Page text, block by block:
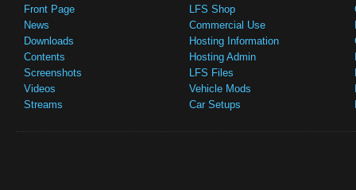
Front Page
News
Downloads
Contents
Screenshots
Videos
Streams
LFS Shop
Commercial Use
Hosting Information
Hosting Admin
LFS Files
Vehicle Mods
Car Setups